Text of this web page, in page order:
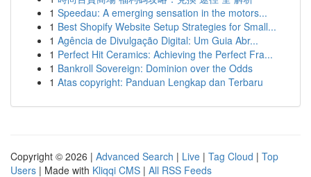
1 Speedau: A emerging sensation in the motors...
1 Best Shopify Website Setup Strategies for Small...
1 Agência de Divulgação Digital: Um Guia Abr...
1 Perfect Hit Ceramics: Achieving the Perfect Fra...
1 Bankroll Sovereign: Dominion over the Odds
1 Atas copyright: Panduan Lengkap dan Terbaru
Copyright © 2026 | Advanced Search | Live | Tag Cloud | Top
Users | Made with Kliqqi CMS | All RSS Feeds